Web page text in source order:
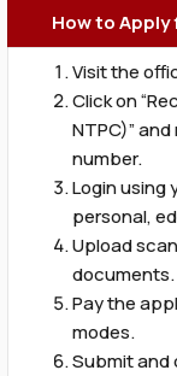
How to Apply
Visit the
Click on
NTPC)”
number.
Login using
personal,
Upload
documents.
Pay the
modes.
Submit and